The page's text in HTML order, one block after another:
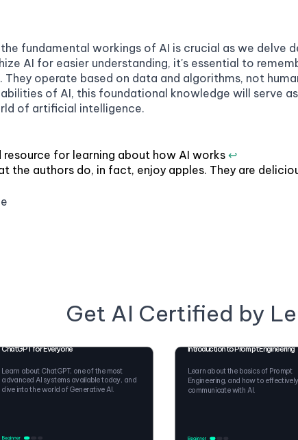
fundamental workings of AI is crucial as we delve
AI for easier understanding, it's essential to
They operate based on data and algorithms, not
of AI, this foundational knowledge will serve
of artificial intelligence.
resource for learning about how AI works ↩
the authors do, in fact, enjoy apples. They are
Get AI Certified by
ChatGPT for Everyone
Learn about ChatGPT, one of the most
advanced AI systems available today, and
dive into the world of Generative AI.
Introduction to Prompt Engineering
Learn about the basics of Prompt
Engineering, and how to effectively
communicate with AI.